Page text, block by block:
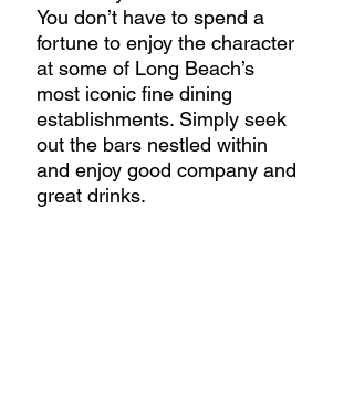
You don’t have to spend a
fortune to enjoy the character
at some of Long Beach’s
most iconic fine dining
establishments. Simply seek
out the bars nestled within
and enjoy good company and
great drinks.